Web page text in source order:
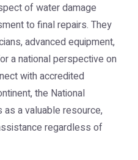
of water damage
to final repairs. They
advanced equipment,
a national perspective on
with accredited
the National
as a valuable resource,
regardless of